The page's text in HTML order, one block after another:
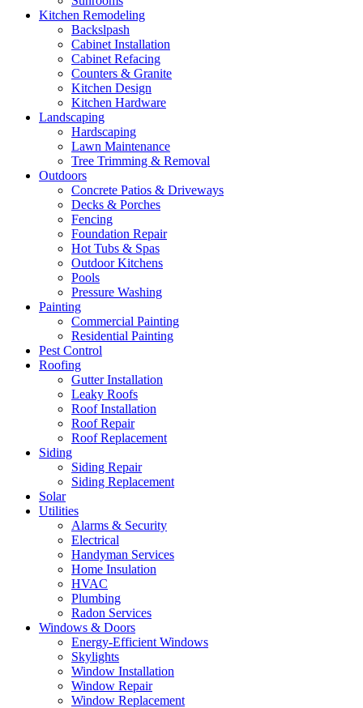
Kitchen Remodeling
Backslpash
Cabinet Installation
Cabinet Refacing
Counters & Granite
Kitchen Design
Kitchen Hardware
Landscaping
Hardscaping
Lawn Maintenance
Tree Trimming & Removal
Outdoors
Concrete Patios & Driveways
Decks & Porches
Fencing
Foundation Repair
Hot Tubs & Spas
Outdoor Kitchens
Pools
Pressure Washing
Painting
Commercial Painting
Residential Painting
Pest Control
Roofing
Gutter Installation
Leaky Roofs
Roof Installation
Roof Repair
Roof Replacement
Siding
Siding Repair
Siding Replacement
Solar
Utilities
Alarms & Security
Electrical
Handyman Services
Home Insulation
HVAC
Plumbing
Radon Services
Windows & Doors
Energy-Efficient Windows
Skylights
Window Installation
Window Repair
Window Replacement